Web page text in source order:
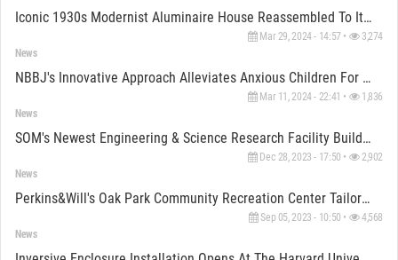
Iconic 1930s Modernist Aluminaire House Reassembled To Its Former Glory
Mar 29, 2024 - 14:57 • 3,274
News
NBBJ's Innovative Approach Alleviates Anxious Children For Hospital Visits
Mar 11, 2024 - 22:41 • 1,836
News
SOM's Newest Engineering & Science Research Facility Building At Rice University Opens Door
Dec 28, 2023 - 17:50 • 2,902
News
Perkins&Will's Oak Park Community Recreation Center Tailors A Net Zero "Place To Belong"
Sep 05, 2023 - 10:50 • 4,568
News